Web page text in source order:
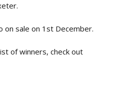
on sale on 1st December.
of winners, check out